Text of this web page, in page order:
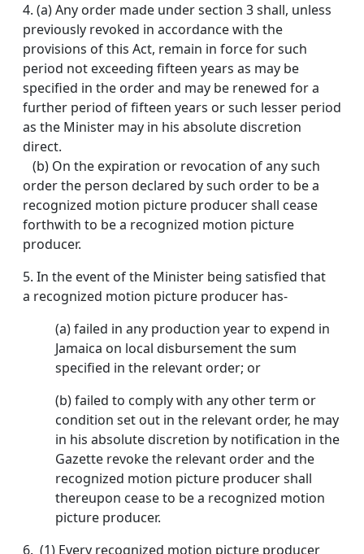
4. (a) Any order made under section 3 shall, unless
previously revoked in accordance with the
provisions of this Act, remain in force for such
period not exceeding fifteen years as may be
specified in the order and may be renewed for a
further period of fifteen years or such lesser period
as the Minister may in his absolute discretion
direct.
(b) On the expiration or revocation of any such
order the person declared by such order to be a
recognized motion picture producer shall cease
forthwith to be a recognized motion picture
producer.
5. In the event of the Minister being satisfied that
a recognized motion picture producer has-
(a) failed in any production year to expend in
Jamaica on local disbursement the sum
specified in the relevant order; or
(b) failed to comply with any other term or
condition set out in the relevant order, he may
in his absolute discretion by notification in the
Gazette revoke the relevant order and the
recognized motion picture producer shall
thereupon cease to be a recognized motion
picture producer.
6. (1) Every recognized motion picture producer